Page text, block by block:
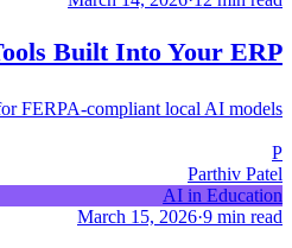
Built Into Your ERP
FERPA-compliant local AI models.
P
Parthiv Patel
AI in Education
March 15, 2026·9 min read